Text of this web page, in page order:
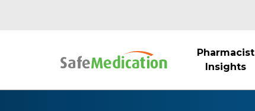
Pharmacist
Insights